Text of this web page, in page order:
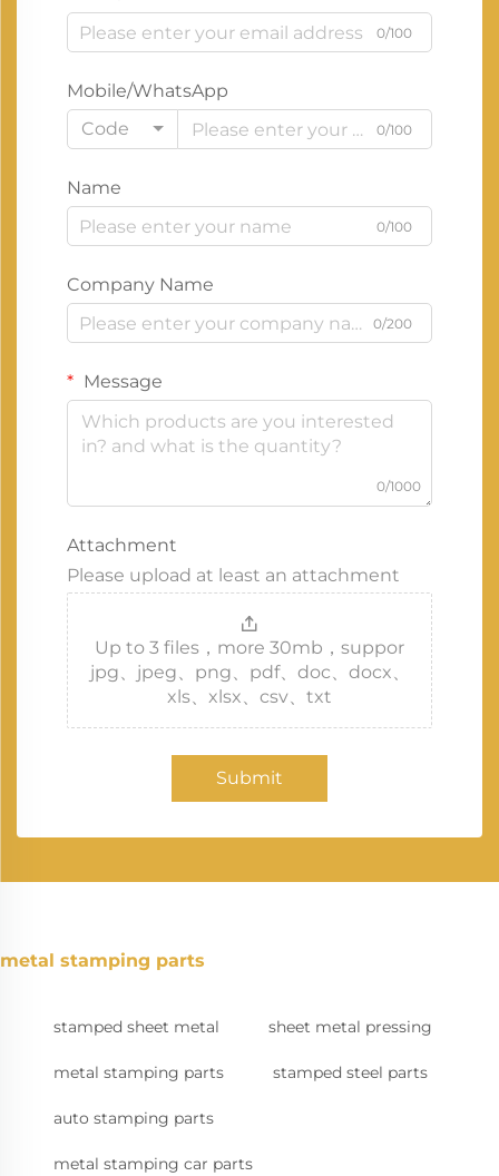
0/100
Mobile/WhatsApp
Code
0/100
Name
0/100
Company Name
0/200
Message
0/1000
Attachment
Please upload at least an attachment
Up to 3 files，more 30mb，suppor
jpg、jpeg、png、pdf、doc、docx、
xls、xlsx、csv、txt
Submit
metal stamping parts
stamped sheet metal sheet metal pressing
metal stamping parts stamped steel parts
auto stamping parts
metal stamping car parts